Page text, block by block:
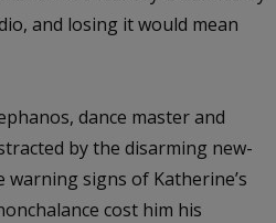
and losing it would mean
dance master and
by the disarming new-
signs of Katherine’s
cost him his